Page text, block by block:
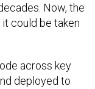
Now, the
could be taken
across key
deployed to